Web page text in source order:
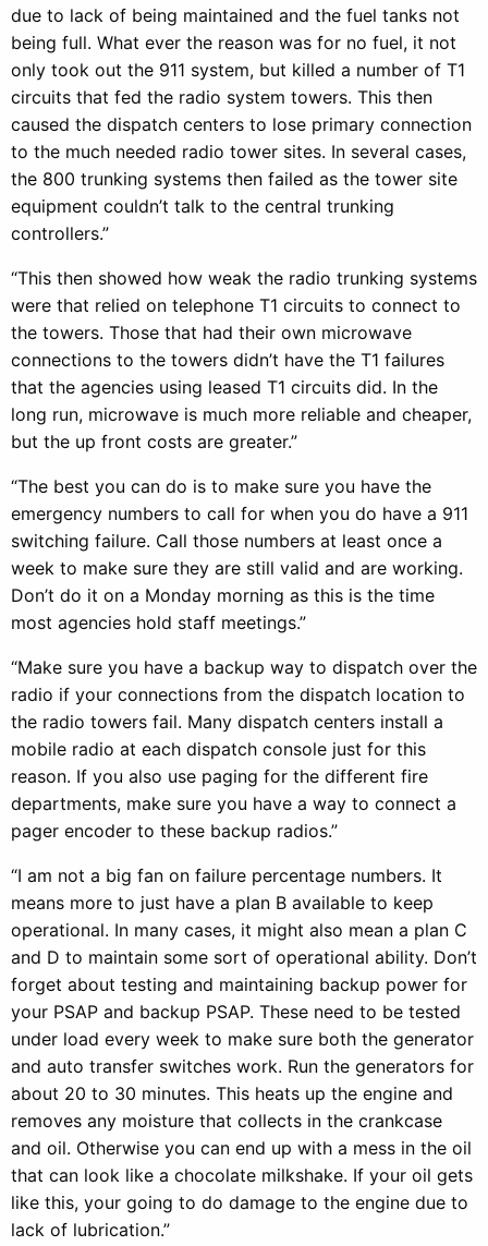
due to lack of being maintained and the fuel tanks not
being full. What ever the reason was for no fuel, it not
only took out the 911 system, but killed a number of T1
circuits that fed the radio system towers. This then
caused the dispatch centers to lose primary connection
to the much needed radio tower sites. In several cases,
the 800 trunking systems then failed as the tower site
equipment couldn’t talk to the central trunking
controllers.”
“This then showed how weak the radio trunking systems
were that relied on telephone T1 circuits to connect to
the towers. Those that had their own microwave
connections to the towers didn’t have the T1 failures
that the agencies using leased T1 circuits did. In the
long run, microwave is much more reliable and cheaper,
but the up front costs are greater.”
“The best you can do is to make sure you have the
emergency numbers to call for when you do have a 911
switching failure. Call those numbers at least once a
week to make sure they are still valid and are working.
Don’t do it on a Monday morning as this is the time
most agencies hold staff meetings.”
“Make sure you have a backup way to dispatch over the
radio if your connections from the dispatch location to
the radio towers fail. Many dispatch centers install a
mobile radio at each dispatch console just for this
reason. If you also use paging for the different fire
departments, make sure you have a way to connect a
pager encoder to these backup radios.”
“I am not a big fan on failure percentage numbers. It
means more to just have a plan B available to keep
operational. In many cases, it might also mean a plan C
and D to maintain some sort of operational ability. Don’t
forget about testing and maintaining backup power for
your PSAP and backup PSAP. These need to be tested
under load every week to make sure both the generator
and auto transfer switches work. Run the generators for
about 20 to 30 minutes. This heats up the engine and
removes any moisture that collects in the crankcase
and oil. Otherwise you can end up with a mess in the oil
that can look like a chocolate milkshake. If your oil gets
like this, your going to do damage to the engine due to
lack of lubrication.”